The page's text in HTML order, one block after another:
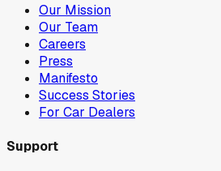
Our Mission
Our Team
Careers
Press
Manifesto
Success Stories
For Car Dealers
Support